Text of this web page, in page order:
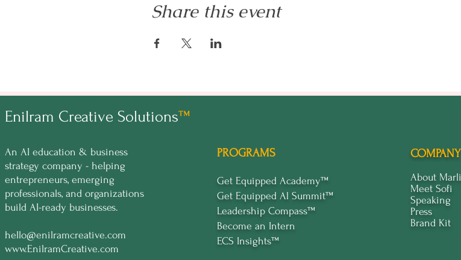
Share this event
Enilram Creative Solutions™
An AI education & business
strategy company - helping
entrepreneurs, emerging
professionals, and organizations
build AI-ready businesses.
hello@enilramcreative.com
www.EnilramCreative.com
PROGRAMS
Get Equipped Academy™
Get Equipped Al Summit™
Leadership Compass™
Become an Intern
ECS Insights™
COMPANY
About
Meet Sofi
Speaking
Press
Brand Kit